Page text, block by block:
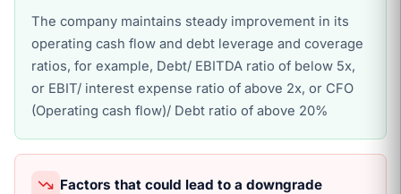
The company maintains steady improvement in its
operating cash flow and debt leverage and coverage
ratios, for example, Debt/ EBITDA ratio of below 5x,
or EBIT/ interest expense ratio of above 2x, or CFO
(Operating cash flow)/ Debt ratio of above 20%
Factors that could lead to a downgrade